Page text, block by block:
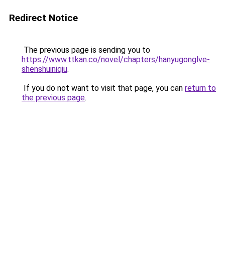
Redirect Notice
The previous page is sending you to
https://www.ttkan.co/novel/chapters/hanyugonglve-
shenshuiniqiu.
If you do not want to visit that page, you can return to
the previous page.